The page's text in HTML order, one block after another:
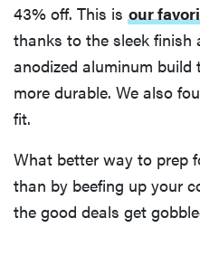
43% off. This is our
thanks to the sleek finish
anodized aluminum build
more durable. We also
fit.
What better way to prep
than by beefing up your
the good deals get